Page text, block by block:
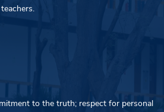
to the truth; respect for personal